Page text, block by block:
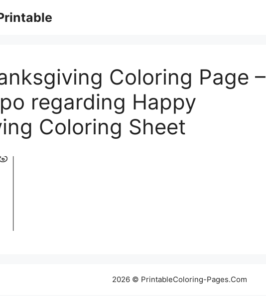
Coloring Page –
regarding Happy
Coloring Sheet
2026 © PrintableColoring-Pages.Com